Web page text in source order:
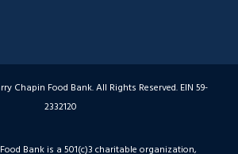
Chapin Food Bank. All Rights Reserved. EIN 59-
2332120
Bank is a 501(c)3 charitable organization,